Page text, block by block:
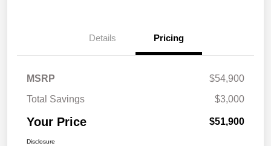
Details Pricing
MSRP
$54,900
Total Savings
$3,000
Your Price $51,900
Disclosure